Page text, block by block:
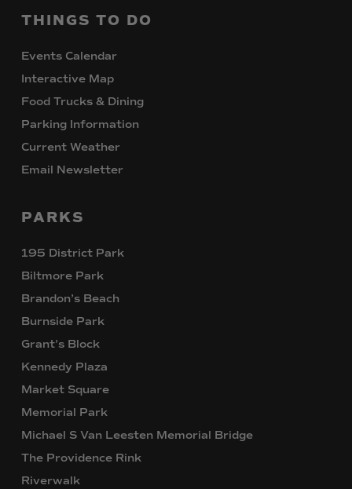
THINGS TO DO
Events Calendar
Interactive Map
Food Trucks & Dining
Parking Information
Current Weather
Email Newsletter
PARKS
195 District Park
Biltmore Park
Brandon’s Beach
Burnside Park
Grant’s Block
Kennedy Plaza
Market Square
Memorial Park
Michael S Van Leesten Memorial Bridge
The Providence Rink
Riverwalk